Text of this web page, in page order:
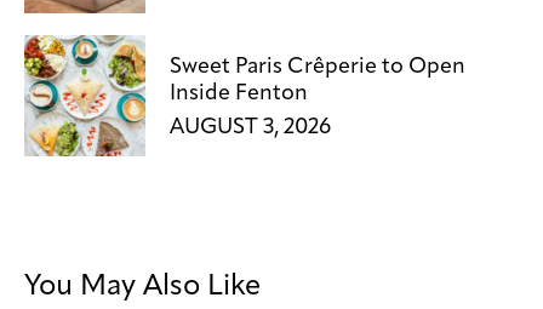
Sweet Paris Crêperie to Open
Inside Fenton
AUGUST 3, 2026
You May Also Like